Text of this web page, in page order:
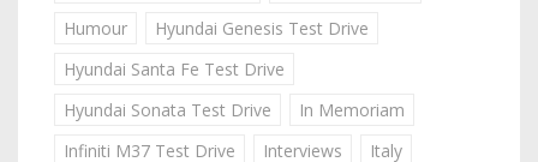
Humour
Hyundai Genesis Test Drive
Hyundai Santa Fe Test Drive
Hyundai Sonata Test Drive
In Memoriam
Infiniti M37 Test Drive
Interviews
Italy